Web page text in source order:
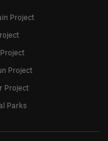
Project
Project
Project
Parks